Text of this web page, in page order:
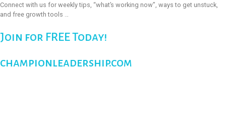
Connect with us for weekly tips, “what’s working now”, ways to get unstuck,
and free growth tools …
Join for FREE Today!
championleadership.com